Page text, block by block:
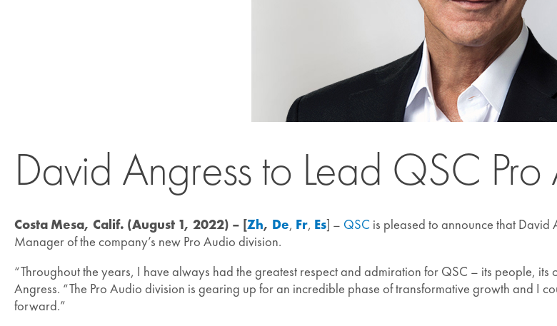
David Angress to Lead QSC
Costa Mesa, Calif. (August 1, 2022) – [Zh, De, Fr, Es] – QSC is pleased to announce that David
Manager of the company’s new Pro Audio division.
“Throughout the years, I have always had the greatest respect and admiration for QSC – its people,
Angress. “The Pro Audio division is gearing up for an incredible phase of transformative growth and I
forward.”